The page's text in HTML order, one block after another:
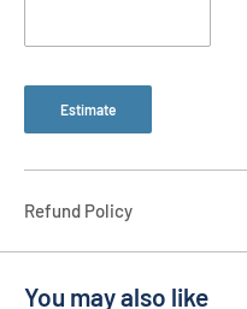
Estimate
Refund Policy
You may also like